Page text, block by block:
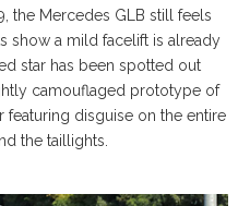
the Mercedes GLB still feels
show a mild facelift is already
star has been spotted out
camouflaged prototype of
disguise on the entire
the taillights.